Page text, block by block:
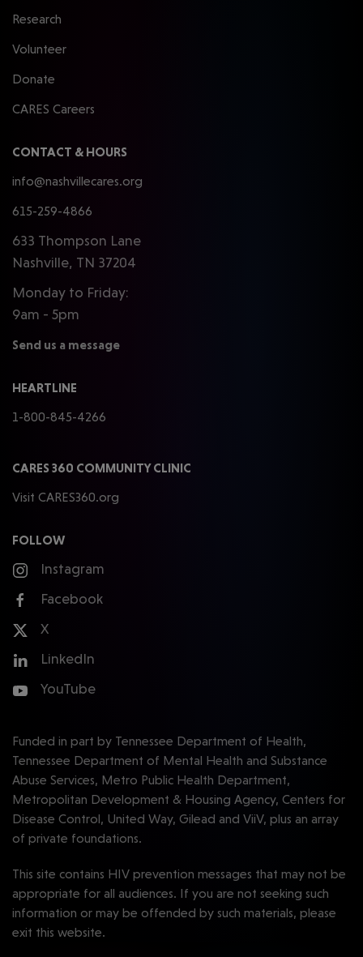
Research
Volunteer
Donate
CARES Careers
CONTACT & HOURS
info@nashvillecares.org
615-259-4866
633 Thompson Lane
Nashville, TN 37204
Monday to Friday:
9am - 5pm
Send us a message
HEARTLINE
1-800-845-4266
CARES 360 COMMUNITY CLINIC
Visit CARES360.org
FOLLOW
Instagram
Facebook
X
LinkedIn
YouTube
Funded in part by Tennessee Department of Health,
Tennessee Department of Mental Health and Substance
Abuse Services, Metro Public Health Department,
Metropolitan Development & Housing Agency, Centers for
Disease Control, United Way, Gilead and ViiV, plus an array
of private foundations.
This site contains HIV prevention messages that may not be
appropriate for all audiences. If you are not seeking such
information or may be offended by such materials, please
exit this website.